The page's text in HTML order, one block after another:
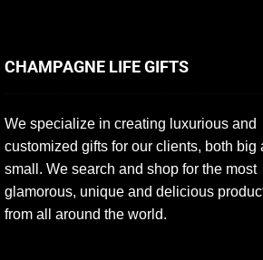
CHAMPAGNE LIFE GIFTS
We specialize in creating luxurious and
customized gifts for our clients, both big
small. We search and shop for the most
glamorous, unique and delicious
from all around the world.